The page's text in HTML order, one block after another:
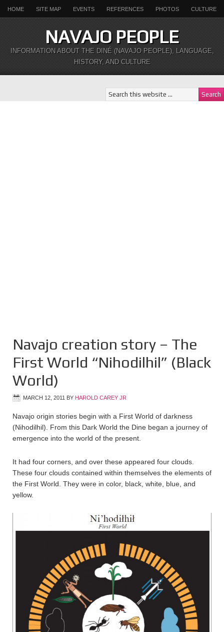
HOME SITE MAP EVENTS REFERENCES PHOTOS CULTURE
NAVAJO PEOPLE
INFORMATION ABOUT THE DINÉ (NAVAJO PEOPLE), LANGUAGE,
HISTORY, AND CULTURE
Navajo creation story – The
First World “Nihodilhil” (Black
World)
MARCH 12, 2011 BY HAROLD CAREY JR
Navajo origin stories begin with a First World of darkness
(Nihodilhil). From this Dark World the Dine began a journey of
emergence into the world of the present.
It had four corners, and over these appeared four clouds.
These four clouds contained within themselves the elements of
the First World. They were in color, black, white, blue, and
yellow.